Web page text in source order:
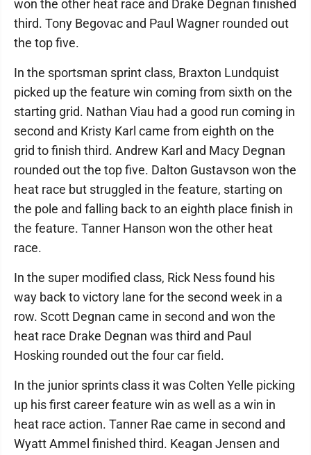
won the other heat race and Drake Degnan finished
third. Tony Begovac and Paul Wagner rounded out
the top five.
In the sportsman sprint class, Braxton Lundquist
picked up the feature win coming from sixth on the
starting grid. Nathan Viau had a good run coming in
second and Kristy Karl came from eighth on the
grid to finish third. Andrew Karl and Macy Degnan
rounded out the top five. Dalton Gustavson won the
heat race but struggled in the feature, starting on
the pole and falling back to an eighth place finish in
the feature. Tanner Hanson won the other heat
race.
In the super modified class, Rick Ness found his
way back to victory lane for the second week in a
row. Scott Degnan came in second and won the
heat race Drake Degnan was third and Paul
Hosking rounded out the four car field.
In the junior sprints class it was Colten Yelle picking
up his first career feature win as well as a win in
heat race action. Tanner Rae came in second and
Wyatt Ammel finished third. Keagan Jensen and